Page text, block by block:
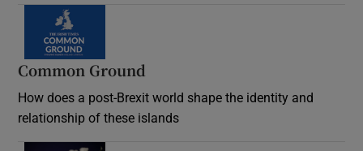
Common Ground
How does a post-Brexit world shape the identity and
relationship of these islands